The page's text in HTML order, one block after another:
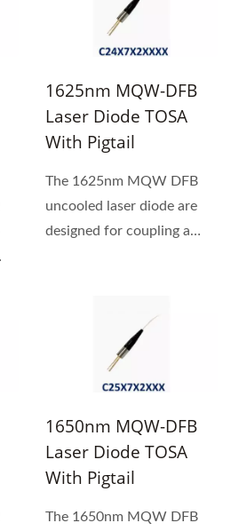
1625nm MQW-DFB
Laser Diode TOSA
With Pigtail
The 1625nm MQW DFB
uncooled laser diode are
designed for coupling a
1650nm MQW-DFB
Laser Diode TOSA
With Pigtail
The 1650nm MQW DFB